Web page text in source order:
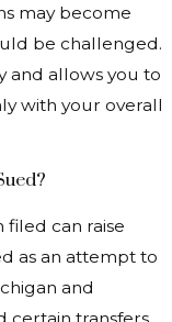
may become
be challenged.
and allows you to
with your overall
filed can raise
as an attempt to
and